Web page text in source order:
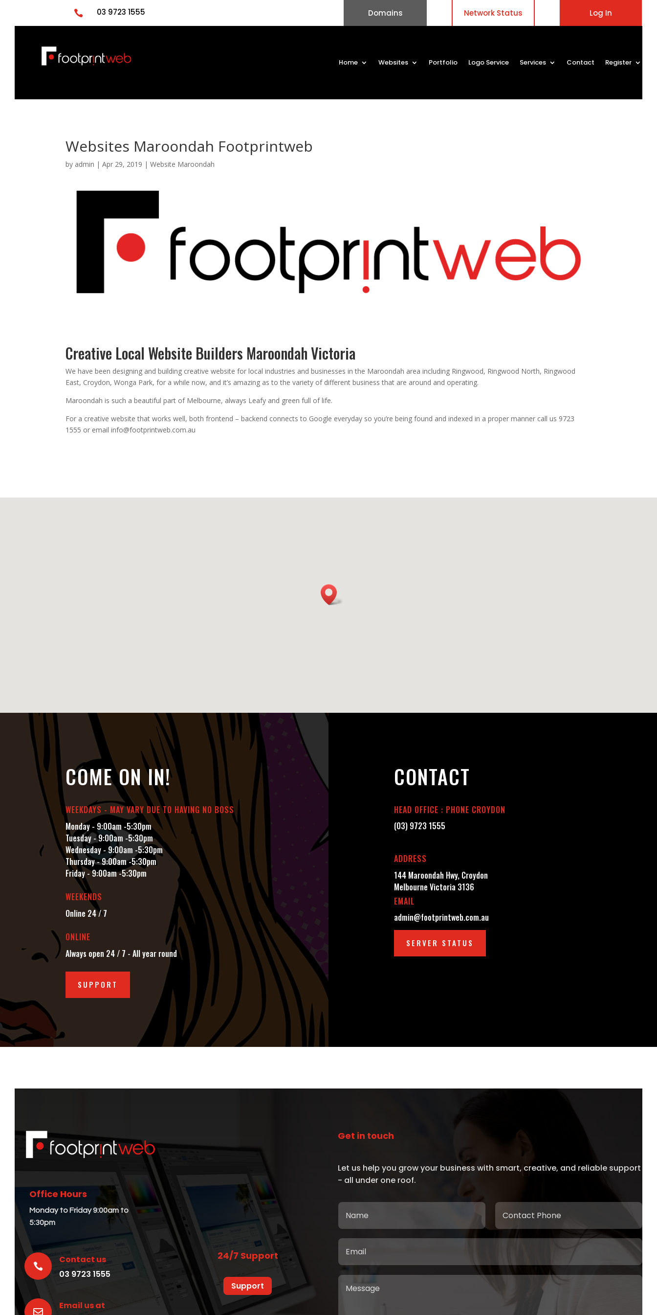
 03 9723 1555 Domains Network Status Log In
Home Websites Portfolio Logo Service Services Contact Register
Websites Maroondah Footprintweb
by admin |Apr 29, 2019 |Website Maroondah
Creative Local Website Builders Maroondah Victoria
We have been designing and building creative website for local industries and businesses in the Maroondah area including Ringwood, Ringwood North, Ringwood
East, Croydon, Wonga Park, for a while now, and it’s amazing as to the variety of different business that are around and operating.
Maroondah is such a beautiful part of Melbourne, always Leafy and green full of life.
For a creative website that works well, both frontend – backend connects to Google everyday so you’re being found and indexed in a proper manner call us 9723
1555 or email info@footprintweb.com.au
COME ON IN!
WEEKDAYS - MAY VARY DUE TO HAVING NO BOSS
Monday - 9:00am -5:30pm
Tuesday - 9:00am -5:30pm
Wednesday - 9:00am -5:30pm
Thursday - 9:00am -5:30pm
Friday - 9:00am -5:30pm
WEEKENDS
Online 24 / 7
ONLINE
Always open 24 / 7 - All year round
SUPPORT
CONTACT
HEAD OFFICE : PHONE CROYDON
(03) 9723 1555
ADDRESS
144 Maroondah Hwy, Croydon
Melbourne Victoria 3136
EMAIL
admin@footprintweb.com.au
SERVER STATUS
Office Hours
Monday to Friday 9:00am to
5:30pm

Contact us
03 9723 1555

Email us at
24/7 Support
Support
Get in touch
Let us help you grow your business with smart, creative, and reliable support
- all under one roof.